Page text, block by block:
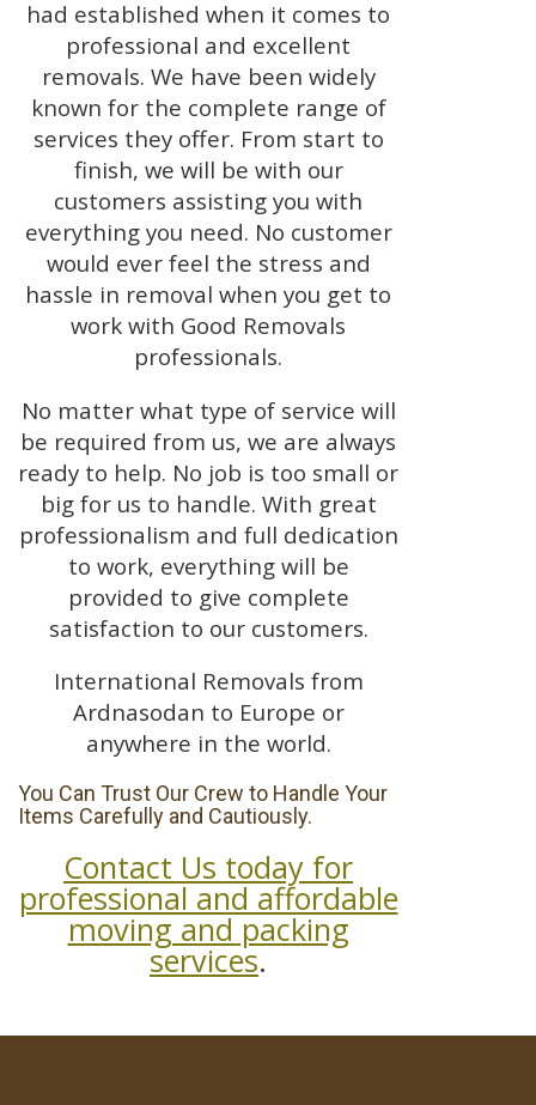
had established when it comes to
professional and excellent
removals. We have been widely
known for the complete range of
services they offer. From start to
finish, we will be with our
customers assisting you with
everything you need. No customer
would ever feel the stress and
hassle in removal when you get to
work with Good Removals
professionals.
No matter what type of service will
be required from us, we are always
ready to help. No job is too small or
big for us to handle. With great
professionalism and full dedication
to work, everything will be
provided to give complete
satisfaction to our customers.
International Removals from
Ardnasodan to Europe or
anywhere in the world.
You Can Trust Our Crew to Handle Your
Items Carefully and Cautiously.
Contact Us today for
professional and affordable
moving and packing
services.